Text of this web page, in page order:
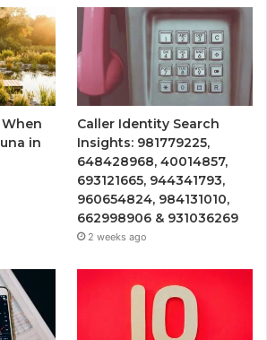
in
Caller Identity Search
Insights: 981779225,
648428968, 40014857,
693121665, 944341793,
960654824, 984131010,
662998906 & 931036269
2 weeks ago